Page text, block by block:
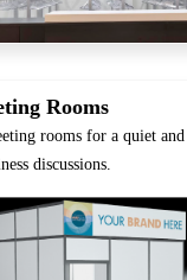
Rooms
rooms for a quiet
discussions.